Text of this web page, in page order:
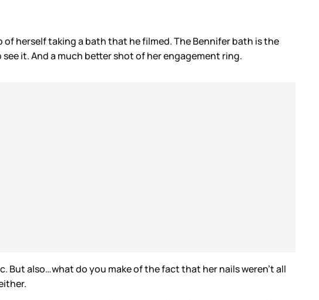
of herself taking a bath that he filmed. The Bennifer bath is the
it. And a much better shot of her engagement ring.
also…what do you make of the fact that her nails weren’t all